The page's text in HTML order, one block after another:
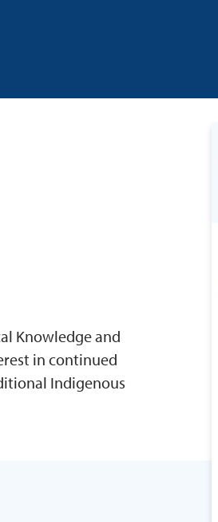
Knowledge and
in continued
Indigenous